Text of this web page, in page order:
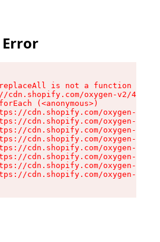
is not a function
cdn.shopify.com/oxygen-v2/
(<anonymous>)
cdn.shopify.com/oxygen-v2/
cdn.shopify.com/oxygen-v2/
cdn.shopify.com/oxygen-v2/
cdn.shopify.com/oxygen-v2/
cdn.shopify.com/oxygen-v2/
cdn.shopify.com/oxygen-v2/
cdn.shopify.com/oxygen-v2/
cdn.shopify.com/oxygen-v2/